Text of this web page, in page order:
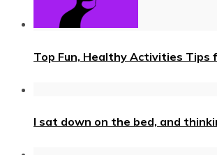
Top Fun, Healthy Activities Tips
I sat down on the bed, and